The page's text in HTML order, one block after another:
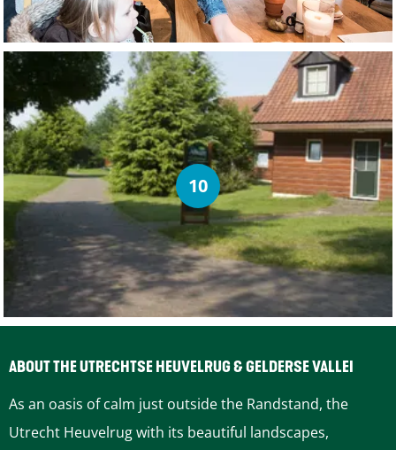
10
ABOUT THE UTRECHTSE HEUVELRUG & GELDERSE VALLEI
As an oasis of calm just outside the Randstand, the
Utrecht Heuvelrug with its beautiful landscapes,